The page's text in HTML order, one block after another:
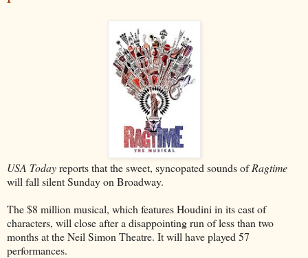
USA Todayreports that the sweet, syncopated sounds ofRagtime
will fall silent Sunday on Broadway.
The $8 million musical, which features Houdini in its cast of
characters, will close after a disappointing run of less than two
months at the Neil Simon Theatre. It will have played 57
performances.